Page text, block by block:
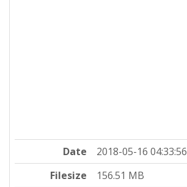
Date
2018-05-16 04:33:56
Filesize
156.51 MB